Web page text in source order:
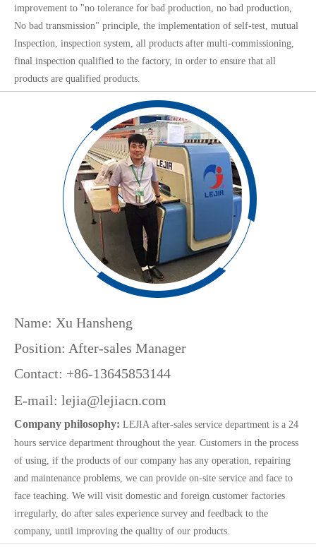
improvement to "no tolerance for bad production, no bad production,
No bad transmission" principle, the implementation of self-test, mutual
Inspection, inspection system, all products after multi-commissioning,
final inspection qualified to the factory, in order to ensure that all
products are qualified products.
Name: Xu Hansheng
Position: After-sales Manager
Contact: +86-13645853144
E-mail: lejia@lejiacn.com
Company philosophy: LEJIA after-sales service department is a 24
hours service department throughout the year. Customers in the process
of using, if the products of our company has any operation, repairing
and maintenance problems, we can provide on-site service and face to
face teaching. We will visit domestic and foreign customer factories
irregularly, do after sales experience survey and feedback to the
company, until improving the quality of our products.